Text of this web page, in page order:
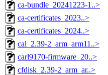
ca-bundle_20241223-1..>
ca-certificates_2023..>
ca-certificates_2024..>
cal_2.39-2_arm_arm11..>
carl9170-firmware_20..>
cfdisk_2.39-2_arm_ar..>